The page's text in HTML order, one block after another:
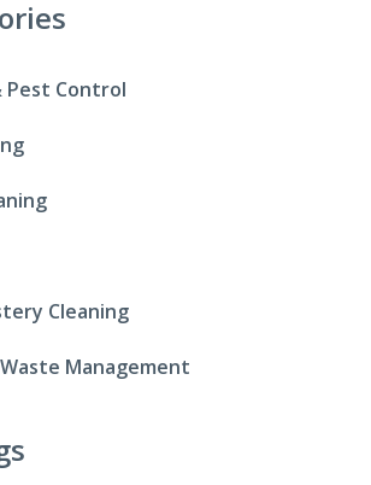
Pest Control
Cleaning
Management